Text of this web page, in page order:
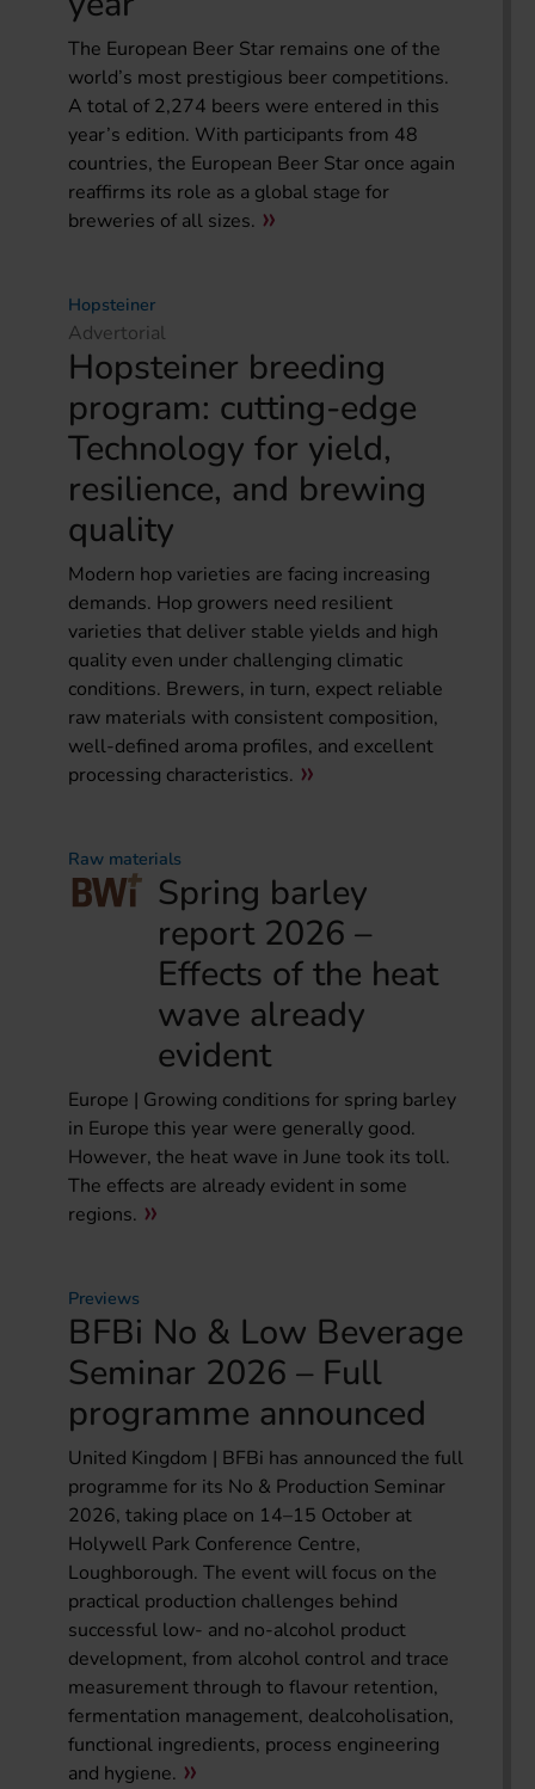
The European Beer Star remains one of the
world’s most prestigious beer competitions.
A total of 2,274 beers were entered in this
year’s edition. With participants from 48
countries, the European Beer Star once again
reaffirms its role as a global stage for
breweries of all sizes.
Hopsteiner
Advertorial
Hopsteiner breeding
program: cutting-edge
Technology for yield,
resilience, and brewing
quality
Modern hop varieties are facing increasing
demands. Hop growers need resilient
varieties that deliver stable yields and high
quality even under challenging climatic
conditions. Brewers, in turn, expect reliable
raw materials with consistent composition,
well-defined aroma profiles, and excellent
processing characteristics.
Raw materials
Spring barley
report 2026 –
Effects of the heat
wave already
evident
Europe | Growing conditions for spring barley
in Europe this year were generally good.
However, the heat wave in June took its toll.
The effects are already evident in some
regions.
Previews
BFBi No & Low Beverage
Seminar 2026 – Full
programme announced
United Kingdom | BFBi has announced the full
programme for its No & Production Seminar
2026, taking place on 14–15 October at
Holywell Park Conference Centre,
Loughborough. The event will focus on the
practical production challenges behind
successful low- and no-alcohol product
development, from alcohol control and trace
measurement through to flavour retention,
fermentation management, dealcoholisation,
functional ingredients, process engineering
and hygiene.